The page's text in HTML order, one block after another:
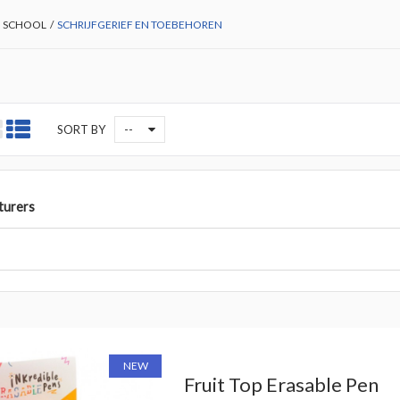
SCHOOL / SCHRIJFGERIEF EN TOEBEHOREN
SORT BY --
NEW
Fruit Top Erasable Pen